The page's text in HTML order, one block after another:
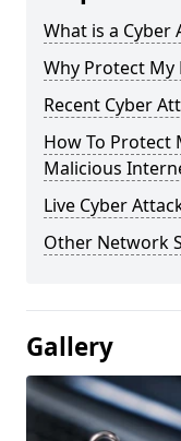
What is a Cyber
Why Protect My
Recent Cyber
How To Protect
Malicious
Live Cyber
Other Network
Gallery